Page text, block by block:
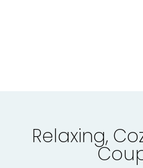
Relaxing,